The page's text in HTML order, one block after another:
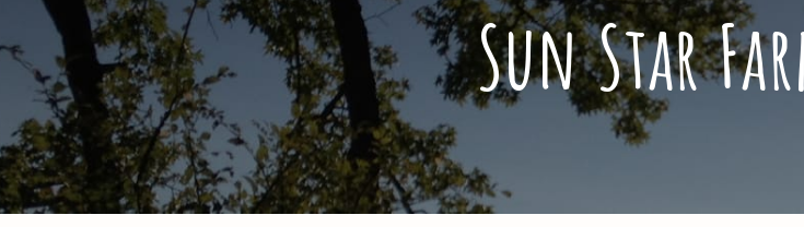
Sun Star